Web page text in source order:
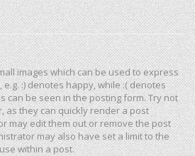
images which can be used to express
:) denotes happy, while :( denotes
can be seen in the posting form. Try not
as they can quickly render a post
may edit them out or remove the post
may also have set a limit to the
within a post.